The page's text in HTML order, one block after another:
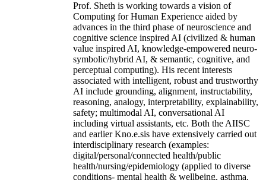
Prof. Sheth is working towards a vision of
Computing for Human Experience aided by
advances in the third phase of neuroscience and
cognitive science inspired AI (civilized & human
value inspired AI, knowledge-empowered neuro-
symbolic/hybrid AI, & semantic, cognitive, and
perceptual computing). His recent interests
associated with intelligent, robust and trustworthy
AI include grounding, alignment, instructability,
reasoning, analogy, interpretability, explainability,
safety; multimodal AI, conversational AI
including virtual assistants, etc. Both the AIISC
and earlier Kno.e.sis have extensively carried out
interdisciplinary research (examples:
digital/personal/connected health/public
health/nursing/epidemiology (applied to diverse
conditions- mental health & wellbeing, asthma,